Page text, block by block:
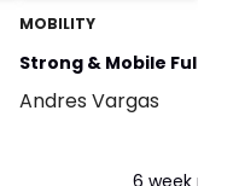
MOBILITY
Strong & Mobile Full
Flow
Andres Vargas
6 week